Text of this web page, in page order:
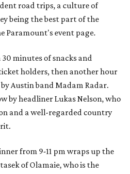
road trips, a culture of
being the best part of the
Paramount's event page.
minutes of snacks and
holders, then another hour
Austin band Madam Radar.
by headliner Lukas Nelson, who
and a well-regarded country
from 9-11 pm wraps up the
of Olamaie, who is the